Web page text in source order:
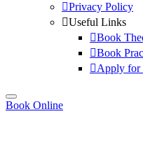
Privacy Policy
Useful Links
Book
Book
Apply for
Book Online